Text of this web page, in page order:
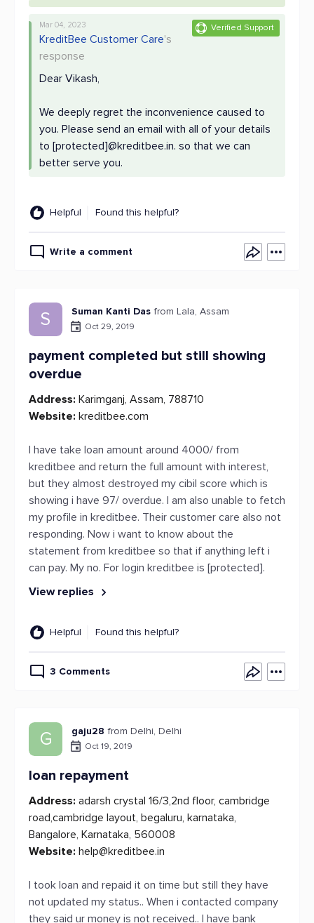
Verified Support
Mar 04, 2023
KreditBee Customer Care's
response
Dear Vikash,
We deeply regret the inconvenience caused to
you. Please send an email with all of your details
to [protected]@kreditbee.in. so that we can
better serve you.
Helpful Found this helpful?
Write a comment
S Suman Kanti Das from Lala, Assam
Oct 29, 2019
payment completed but still showing
overdue
Address: Karimganj, Assam, 788710
Website: kreditbee.com
I have take loan amount around 4000/ from
kreditbee and return the full amount with interest,
but they almost destroyed my cibil score which is
showing i have 97/ overdue. I am also unable to fetch
my profile in kreditbee. Their customer care also not
responding. Now i want to know about the
statement from kreditbee so that if anything left i
can pay. My no. For login kreditbee is [protected].
View replies
Helpful Found this helpful?
3 Comments
G gaju28 from Delhi, Delhi
Oct 19, 2019
loan repayment
Address: adarsh crystal 16/3,2nd floor, cambridge
road,cambridge layout, begaluru, karnataka,
Bangalore, Karnataka, 560008
Website: help@kreditbee.in
I took loan and repaid it on time but still they have
not updated my status.. When i contacted company
they said ur money is not received.. I have bank